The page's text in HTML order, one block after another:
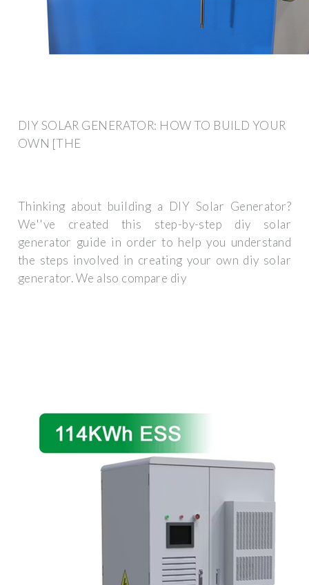
DIY SOLAR GENERATOR: HOW TO BUILD YOUR
OWN [THE
Thinking about building a DIY Solar Generator?
We''ve created this step-by-step diy solar
generator guide in order to help you understand
the steps involved in creating your own diy solar
generator. We also compare diy